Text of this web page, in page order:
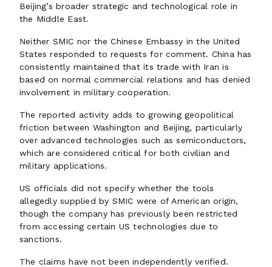
Beijing’s broader strategic and technological role in
the Middle East.
Neither SMIC nor the Chinese Embassy in the United
States responded to requests for comment. China has
consistently maintained that its trade with Iran is
based on normal commercial relations and has denied
involvement in military cooperation.
The reported activity adds to growing geopolitical
friction between Washington and Beijing, particularly
over advanced technologies such as semiconductors,
which are considered critical for both civilian and
military applications.
US officials did not specify whether the tools
allegedly supplied by SMIC were of American origin,
though the company has previously been restricted
from accessing certain US technologies due to
sanctions.
The claims have not been independently verified.